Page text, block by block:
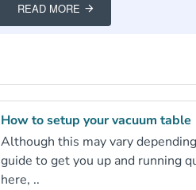
READ MORE
How to setup your vacuum table
Although this may vary
guide to get you up and running
here, ..